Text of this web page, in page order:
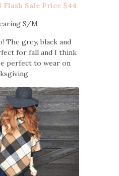
Sale Price $44
S/M
The grey, black and
for fall and I think
perfect to wear on